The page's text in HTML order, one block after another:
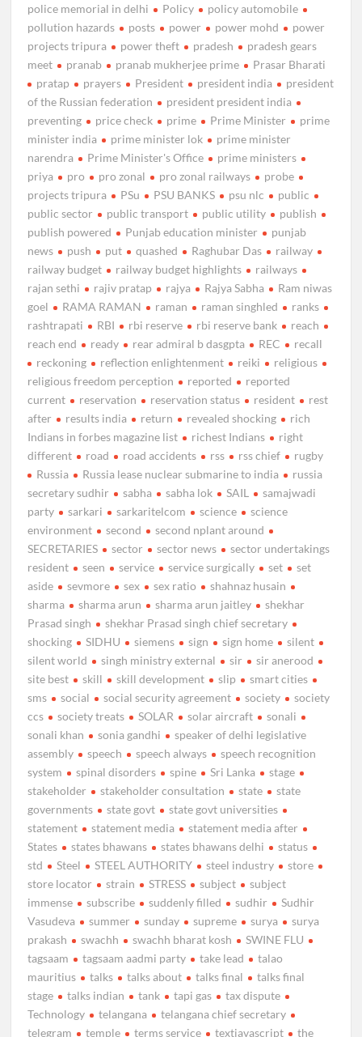
police memorial in delhi
Policy
policy automobile
pollution hazards
posts power power mohd
power
projects tripura
power theft pradesh
pradesh gears
meet
pranab pranab mukherjee prime
Prasar Bharati
pratap
prayers President president india
president
of the Russian federation
president president india
preventing
price check prime Prime Minister
prime
minister india
prime minister lok
prime minister
narendra
Prime Minister's Office
prime ministers
priya
pro pro zonal pro zonal railways
probe
projects tripura
PSu PSU BANKS psu nlc
public
public sector
public transport public utility
publish
publish powered
Punjab education minister
punjab
news
push put quashed Raghubar Das
railway
railway budget
railway budget highlights
railways
rajan sethi
rajiv pratap rajya Rajya Sabha
Ram niwas
goel
RAMA RAMAN raman raman singhled
ranks
rashtrapati
RBI rbi reserve rbi reserve bank
reach
reach end
ready rear admiral b dasgpta REC
recall
reckoning
reflection enlightenment reiki
religious
religious freedom perception
reported
reported
current
reservation reservation status resident
rest
after
results india return revealed shocking
rich
Indians in forbes magazine list
richest Indians
right
different
road road accidents rss rss chief
rugby
Russia
Russia lease nuclear submarine to india
russia
secretary sudhir
sabha sabha lok SAIL
samajwadi
party
sarkari sarkaritelcom science
science
environment
second
second nplant around
SECRETARIES
sector sector news
sector undertakings
resident
seen service service surgically set
set
aside
sevmore sex sex ratio
shahnaz husain
sharma
sharma arun sharma arun jaitley
shekhar
Prasad singh
shekhar Prasad singh chief secretary
shocking
SIDHU siemens sign sign home
silent
silent world
singh ministry external sir
sir anerood
site best
skill skill development slip
smart cities
sms
social social security agreement society
society
ccs
society treats SOLAR solar aircraft
sonali
sonali khan
sonia gandhi
speaker of delhi legislative
assembly
speech speech always
speech recognition
system
spinal disorders spine Sri Lanka
stage
stakeholder
stakeholder consultation state
state
governments
state govt
state govt universities
statement
statement media
statement media after
States
states bhawans states bhawans delhi
status
std
Steel STEEL AUTHORITY steel industry
store
store locator
strain STRESS subject
subject
immense
subscribe suddenly filled sudhir
Sudhir
Vasudeva
summer sunday supreme surya
surya
prakash
swachh swachh bharat kosh
SWINE FLU
tagsaam
tagsaam aadmi party take lead
talao
mauritius
talks talks about talks final
talks final
stage
talks indian tank tapi gas
tax dispute
Technology
telangana
telangana chief secretary
telegram
temple terms service textjavascript
the